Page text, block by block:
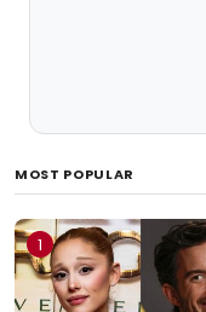
MOST POPULAR
1